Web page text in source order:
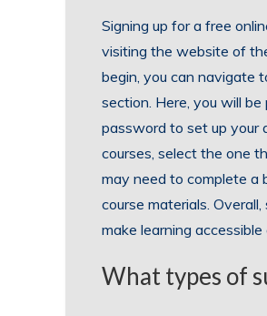
Signing up for a free
visiting the website of
begin, you can navigate
section. Here, you will
password to set up your
courses, select the one
may need to complete a
course materials.
make learning
What types of